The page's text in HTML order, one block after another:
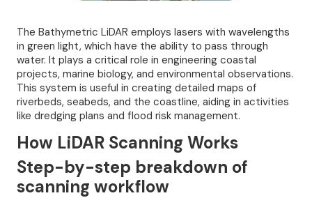
The Bathymetric LiDAR employs lasers with wavelengths
in green light, which have the ability to pass through
water. It plays a critical role in engineering coastal
projects, marine biology, and environmental observations.
This system is useful in creating detailed maps of
riverbeds, seabeds, and the coastline, aiding in activities
like dredging plans and flood risk management.
How LiDAR Scanning Works
Step-by-step breakdown of
scanning workflow